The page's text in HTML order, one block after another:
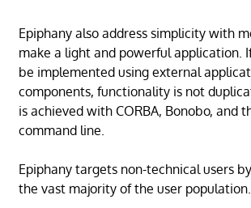
Epiphany also address simplicity with
make a light and powerful application.
be implemented using external
components, functionality is not
is achieved with CORBA, Bonobo, and
command line.
Epiphany targets non-technical users
the vast majority of the user population.